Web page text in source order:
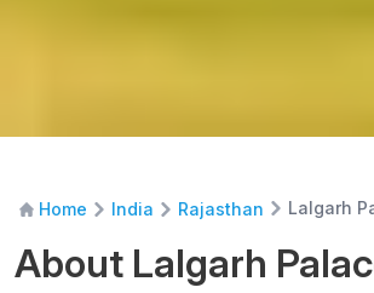
Home India Rajasthan Lalgarh
About Lalgarh